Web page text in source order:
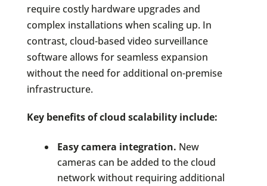
require costly hardware upgrades and
complex installations when scaling up. In
contrast, cloud-based video surveillance
software allows for seamless expansion
without the need for additional on-premise
infrastructure.
Key benefits of cloud scalability include:
Easy camera integration. New
cameras can be added to the cloud
network without requiring additional